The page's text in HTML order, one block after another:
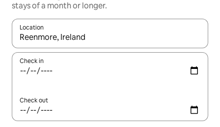
stays of a month or longer.
Location
When results are available, navigate with up and down arrow
Check in
Check out